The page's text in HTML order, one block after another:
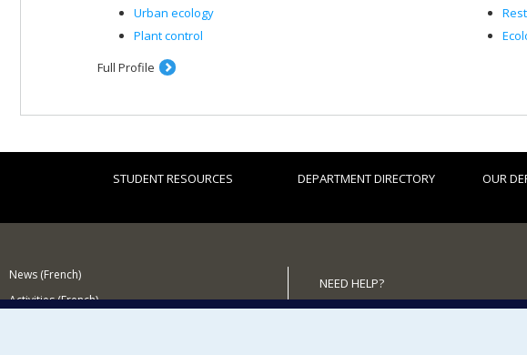
Urban ecology
Plant control
Full Profile
STUDENT RESOURCES DEPARTMENT DIRECTORY OUR
News (French)
Activities (French)
NEED HELP?
Site map